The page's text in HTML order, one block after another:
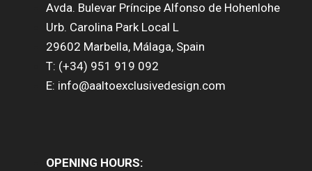
Avda. Bulevar Príncipe Alfonso de Hohenlohe
Urb. Carolina Park Local L
29602 Marbella, Málaga, Spain
T: (+34) 951 919 092
E: info@aaltoexclusivedesign.com
OPENING HOURS: